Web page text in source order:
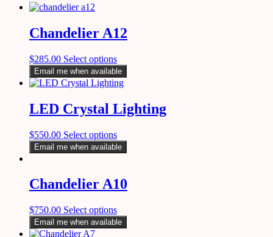
Chandelier A12
$285.00 Select options
Email me when available
LED Crystal Lighting
$550.00 Select options
Email me when available
Chandelier A10
$750.00 Select options
Email me when available